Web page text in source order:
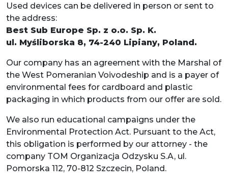
Used devices can be delivered in person or sent to
the address:
Best Sub Europe Sp. z o.o. Sp. K.
ul. Myśliborska 8, 74-240 Lipiany, Poland.
Our company has an agreement with the Marshal of
the West Pomeranian Voivodeship and is a payer of
environmental fees for cardboard and plastic
packaging in which products from our offer are sold.
We also run educational campaigns under the
Environmental Protection Act. Pursuant to the Act,
this obligation is performed by our attorney - the
company TOM Organizacja Odzysku S.A, ul.
Pomorska 112, 70-812 Szczecin, Poland.